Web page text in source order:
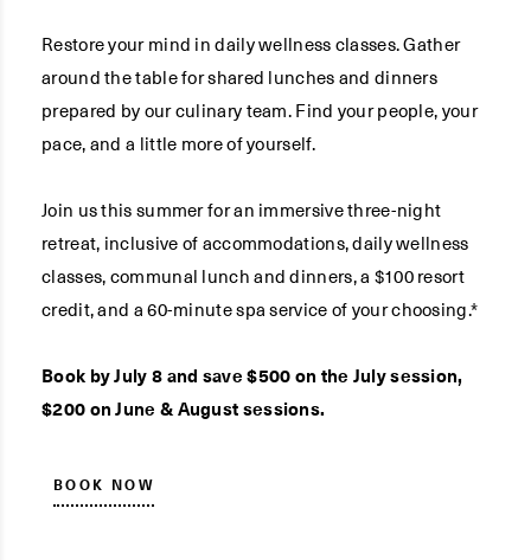
Restore your mind in daily wellness classes. Gather
around the table for shared lunches and dinners
prepared by our culinary team. Find your people, your
pace, and a little more of yourself.
Join us this summer for an immersive three-night
retreat, inclusive of accommodations, daily wellness
classes, communal lunch and dinners, a $100 resort
credit, and a 60-minute spa service of your choosing.*
Book by July 8 and save $500 on the July session,
$200 on June & August sessions.
BOOK NOW